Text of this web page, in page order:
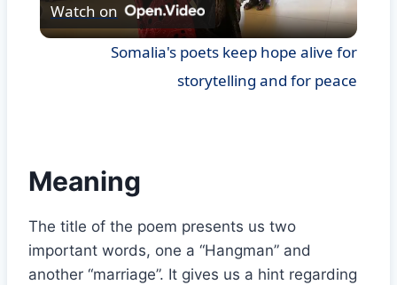
Video
Watch on
Somalia's poets keep hope alive for
storytelling and for peace
Meaning
The title of the poem presents us two
important words, one a “Hangman” and
another “marriage”. It gives us a hint regarding